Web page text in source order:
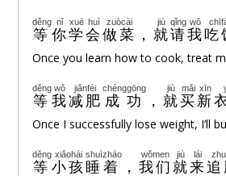
等
děng
你
nǐ
学
xué
会
huì
做菜
zuòcài
， 就
jiù
请
qǐng
我
wǒ
吃
Once you learn how to cook, treat
等
děng
我
wǒ
减肥
jiǎnféi
成功
chénggōng
， 就
jiù
买
mǎi
新
xīn
Once I successfully lose weight, I’ll
等
děng
小孩
xiǎohái
睡着
shuìzháo
， 我们
wǒmen
就
jiù
来
lái
追